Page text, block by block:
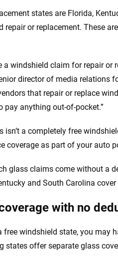
states are Florida,
repair or replacement. These
a windshield claim for repair or
director of media relations
that repair or replace
pay anything out-of-pocket.”
isn’t a completely free
coverage as part of your auto
glass claims come without a
and South Carolina
with no
free windshield state, you may
states offer separate glass